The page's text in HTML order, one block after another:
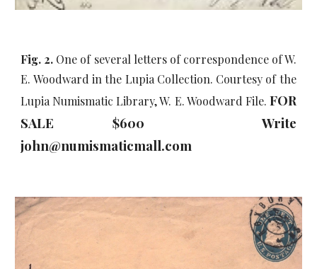
Fig. 2. One of several letters of correspondence of W.
E. Woodward in the Lupia Collection. Courtesy of the
Lupia Numismatic Library, W. E. Woodward File. FOR
SALE $600 Write
john@numismaticmall.com